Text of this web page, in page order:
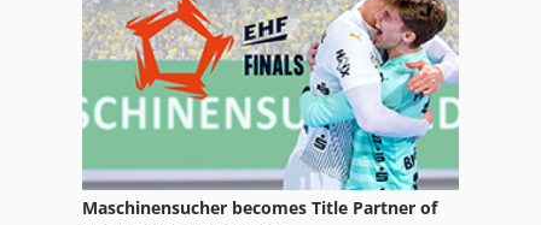
Riello Machine
Maschinensucher becomes Title Partner of